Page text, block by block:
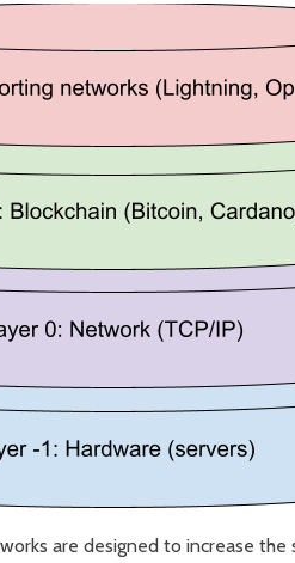
are designed to increase